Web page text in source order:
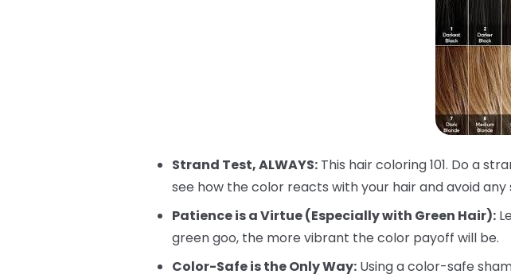
Strand Test, ALWAYS: This hair coloring 101. Do a
see how the color reacts with your hair and avoid
Patience is a Virtue (Especially with Green Hair):
green goo, the more vibrant the color payoff will be.
Color-Safe is the Only Way: Using a color-safe